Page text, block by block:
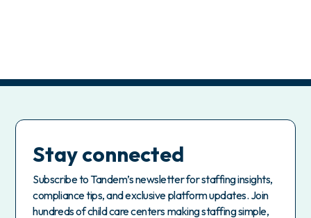
Stay connected
Subscribe to Tandem’s newsletter for staffing insights,
compliance tips, and exclusive platform updates. Join
hundreds of child care centers making staffing simple,